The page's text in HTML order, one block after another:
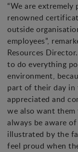
“We are
renowned
outside
employees”,
Resources
to do everything
environment,
part of their day in
appreciated and
we also want
always be aware
illustrated by the
feel proud when